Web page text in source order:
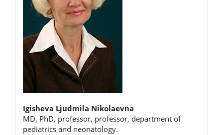
Igisheva Ljudmila Nikolaevna
MD, PhD, professor, professor, department of
pediatrics and neonatology.